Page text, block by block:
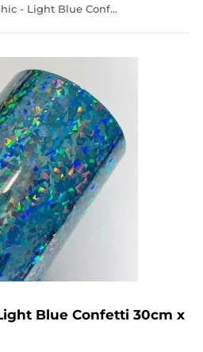
Euro Holographic - Light Blue Confetti 30cm x 20cm
Blue Confetti 30cm x